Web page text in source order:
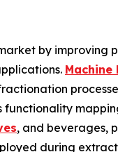
by
Machine
, and beverages,
during